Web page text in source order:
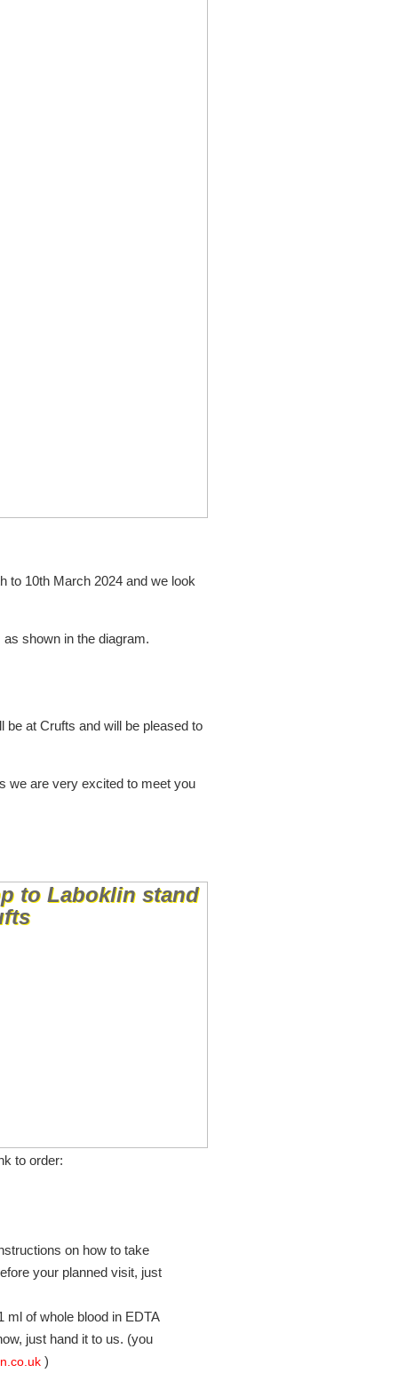
to 10th March 2024 and we look
as shown in the diagram.
be at Crufts and will be pleased to
we are very excited to meet you
to order:
on how to take
your planned visit, just
of whole blood in EDTA
just hand it to us. (you
)